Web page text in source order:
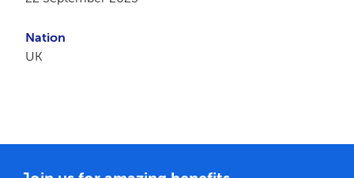
Nation
UK